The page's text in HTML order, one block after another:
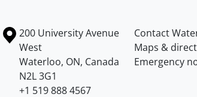
Information about the University of
Campus map
200 University Avenue
West
Waterloo, ON, Canada
N2L 3G1
+1 519 888 4567
Contact
Maps &
Emergency